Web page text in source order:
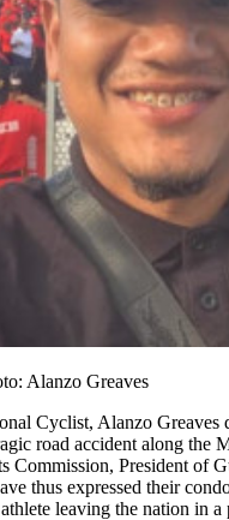
Alanzo Greaves
Cyclist, Alanzo Greaves
road accident along the
Commission, President of
thus expressed their
leaving the nation in a